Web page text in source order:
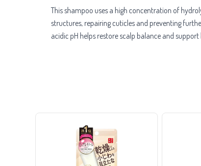
This shampoo uses a high concentration of
structures, repairing cuticles and preventing
acidic pH helps restore scalp balance and